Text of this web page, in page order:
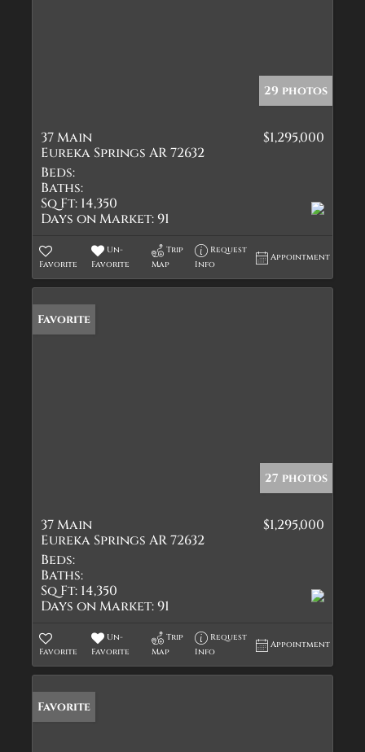
29 photos
37 Main
Eureka Springs AR 72632
$1,295,000
Beds:
Baths:
Sq Ft: 14,350
Days on Market:91
Favorite
Un-
Favorite
Trip
Map
Request
Info
Appointment
Favorite
27 photos
37 Main
Eureka Springs AR 72632
$1,295,000
Beds:
Baths:
Sq Ft: 14,350
Days on Market:91
Favorite
Un-
Favorite
Trip
Map
Request
Info
Appointment
Favorite